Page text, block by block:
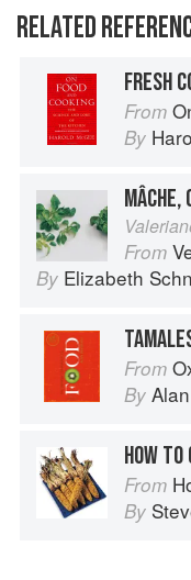
RELATED
From
By
MÂCHE,
From
By Elizabeth
From
By
HOW TO
From
By